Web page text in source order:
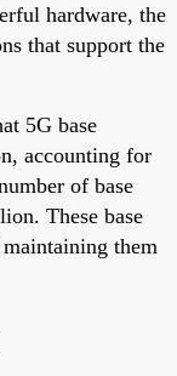
hardware, the
that support the
5G base
accounting for
of base
These base
them